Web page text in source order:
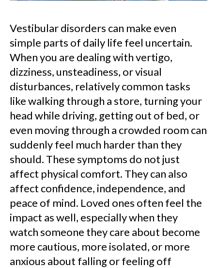
Vestibular disorders can make even
simple parts of daily life feel uncertain.
When you are dealing with vertigo,
dizziness, unsteadiness, or visual
disturbances, relatively common tasks
like walking through a store, turning your
head while driving, getting out of bed, or
even moving through a crowded room can
suddenly feel much harder than they
should. These symptoms do not just
affect physical comfort. They can also
affect confidence, independence, and
peace of mind. Loved ones often feel the
impact as well, especially when they
watch someone they care about become
more cautious, more isolated, or more
anxious about falling or feeling off